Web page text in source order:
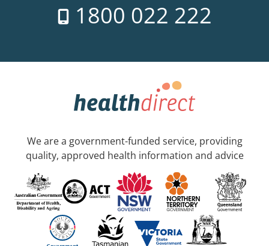
1800 022 222
We are a government-funded service, providing
quality, approved health information and advice